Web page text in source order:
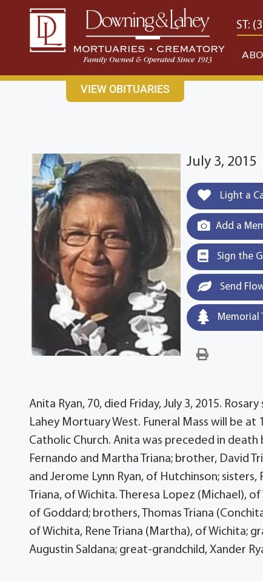
content
CONTACT USEAST: (316) 682-4553 WEST:
VIEW OBITUARIES
July 3, 2015
Light a
Add a
Sign the
Send
Memorial
Anita Ryan, 70, died Friday, July 3, 2015.
Lahey Mortuary West. Funeral Mass will be at
Catholic Church. Anita was preceded in
Fernando and Martha Triana; brother, David
and Jerome Lynn Ryan, of Hutchinson;
Triana, of Wichita. Theresa Lopez (Michael),
of Goddard; brothers, Thomas Triana
of Wichita, Rene Triana (Martha), of Wichita;
Augustin Saldana; great-grandchild, Xander